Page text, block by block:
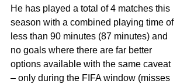
He has played a total of 4 matches this
season with a combined playing time of
less than 90 minutes (87 minutes) and
no goals where there are far better
options available with the same caveat
– only during the FIFA window (misses